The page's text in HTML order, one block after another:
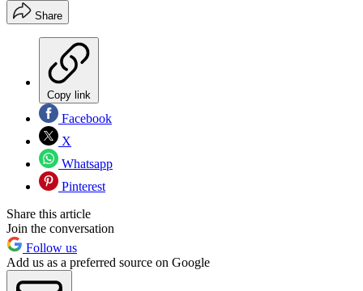
Share
Copy link
Facebook
X
Whatsapp
Pinterest
Share this article
Join the conversation
Follow us
Add us as a preferred source on Google